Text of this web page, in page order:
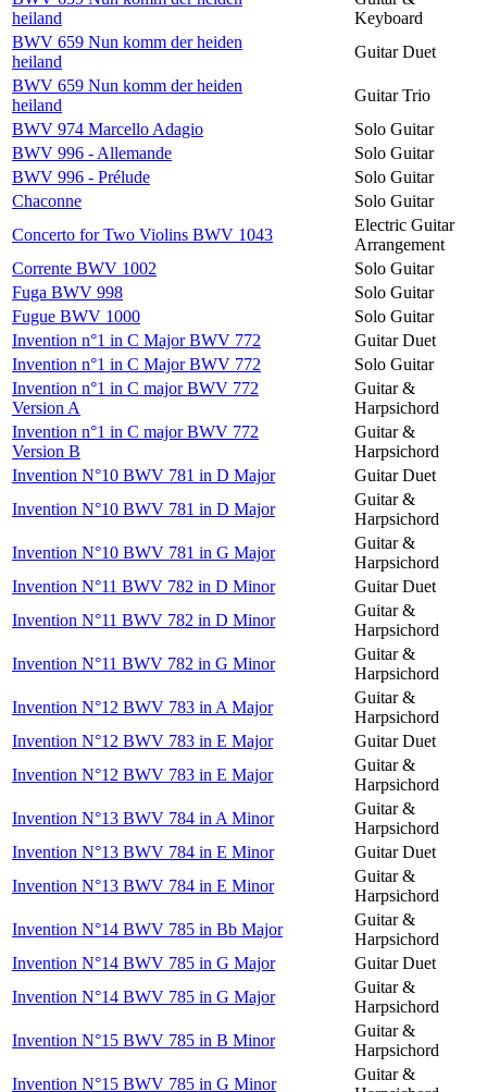
heiland
Keyboard
BWV 659 Nun komm der heiden
heiland
Guitar Duet
BWV 659 Nun komm der heiden
heiland
Guitar Trio
BWV 974 Marcello Adagio
Solo Guitar
BWV 996 - Allemande
Solo Guitar
BWV 996 - Prélude
Solo Guitar
Chaconne
Solo Guitar
Concerto for Two Violins BWV 1043
Electric Guitar
Arrangement
Corrente BWV 1002
Solo Guitar
Fuga BWV 998
Solo Guitar
Fugue BWV 1000
Solo Guitar
Invention n°1 in C Major BWV 772
Guitar Duet
Invention n°1 in C Major BWV 772
Solo Guitar
Invention n°1 in C major BWV 772
Version A
Guitar &
Harpsichord
Invention n°1 in C major BWV 772
Version B
Guitar &
Harpsichord
Invention N°10 BWV 781 in D Major
Guitar Duet
Invention N°10 BWV 781 in D Major
Guitar &
Harpsichord
Invention N°10 BWV 781 in G Major
Guitar &
Harpsichord
Invention N°11 BWV 782 in D Minor
Guitar Duet
Invention N°11 BWV 782 in D Minor
Guitar &
Harpsichord
Invention N°11 BWV 782 in G Minor
Guitar &
Harpsichord
Invention N°12 BWV 783 in A Major
Guitar &
Harpsichord
Invention N°12 BWV 783 in E Major
Guitar Duet
Invention N°12 BWV 783 in E Major
Guitar &
Harpsichord
Invention N°13 BWV 784 in A Minor
Guitar &
Harpsichord
Invention N°13 BWV 784 in E Minor
Guitar Duet
Invention N°13 BWV 784 in E Minor
Guitar &
Harpsichord
Invention N°14 BWV 785 in Bb Major
Guitar &
Harpsichord
Invention N°14 BWV 785 in G Major
Guitar Duet
Invention N°14 BWV 785 in G Major
Guitar &
Harpsichord
Invention N°15 BWV 785 in B Minor
Guitar &
Harpsichord
Invention N°15 BWV 785 in G Minor
Guitar &